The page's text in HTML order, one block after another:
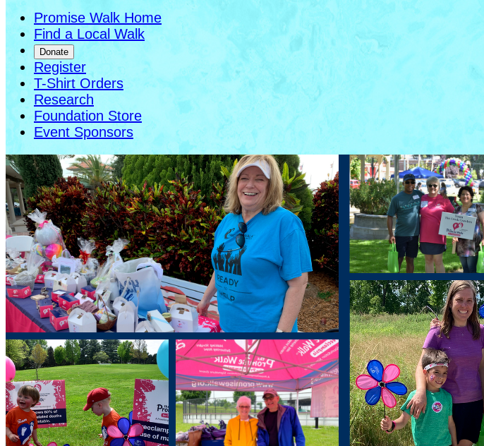
Promise Walk Home
Find a Local Walk
Donate
Register
T-Shirt Orders
Research
Foundation Store
Event Sponsors